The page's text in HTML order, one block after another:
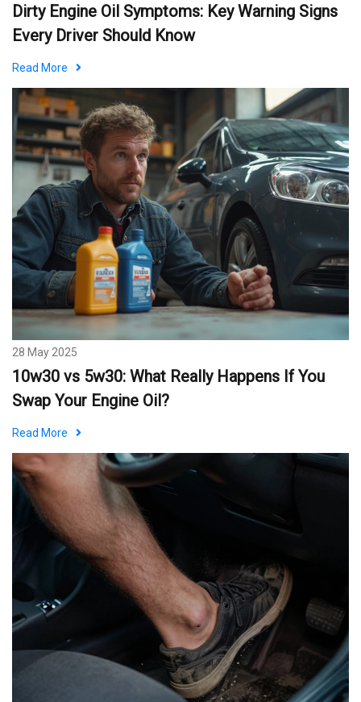
Dirty Engine Oil Symptoms: Key Warning Signs
Every Driver Should Know
Read More
28 May 2025
10w30 vs 5w30: What Really Happens If You
Swap Your Engine Oil?
Read More